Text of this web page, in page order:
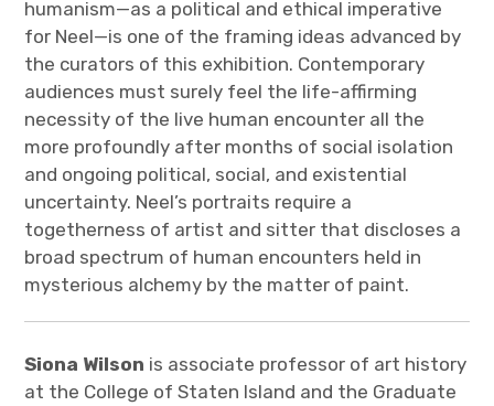
humanism—as a political and ethical imperative
for Neel—is one of the framing ideas advanced by
the curators of this exhibition. Contemporary
audiences must surely feel the life-affirming
necessity of the live human encounter all the
more profoundly after months of social isolation
and ongoing political, social, and existential
uncertainty. Neel’s portraits require a
togetherness of artist and sitter that discloses a
broad spectrum of human encounters held in
mysterious alchemy by the matter of paint.
Siona Wilson is associate professor of art history
at the College of Staten Island and the Graduate